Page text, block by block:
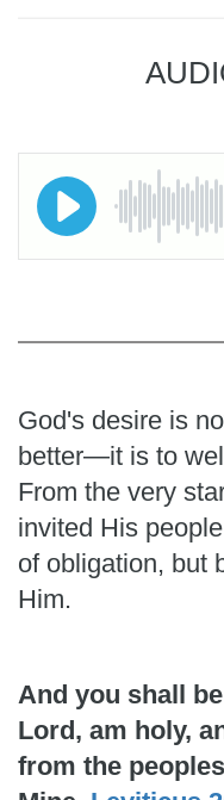
God's desire is
better—it is to
From the very
invited His
of obligation, but
Him.
And you shall
Lord, am holy,
from the